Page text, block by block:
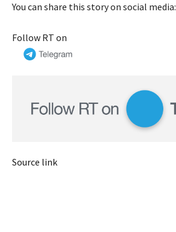
You can share this story on social media:
Follow RT on
Source link